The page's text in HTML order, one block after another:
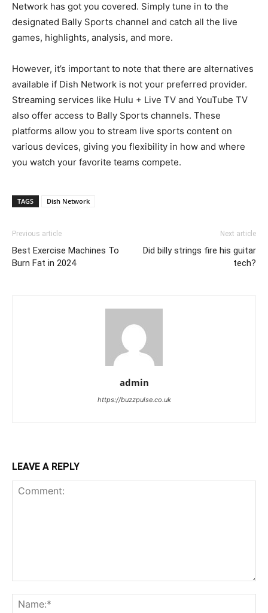
Network has got you covered. Simply tune in to the
designated Bally Sports channel and catch all the live
games, highlights, analysis, and more.
However, it’s important to note that there are alternatives
available if Dish Network is not your preferred provider.
Streaming services like Hulu + Live TV and YouTube TV
also offer access to Bally Sports channels. These
platforms allow you to stream live sports content on
various devices, giving you flexibility in how and where
you watch your favorite teams compete.
TAGS Dish Network
Previous article
Best Exercise Machines To
Burn Fat in 2024
Next article
Did billy strings fire his guitar
tech?
admin
https://buzzpulse.co.uk
LEAVE A REPLY